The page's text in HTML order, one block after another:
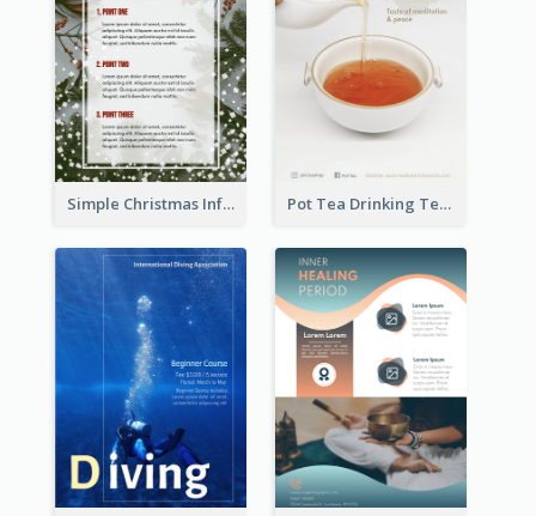
Simple Christmas Informative Poster Pot Tea Drinking Tea Online Shop